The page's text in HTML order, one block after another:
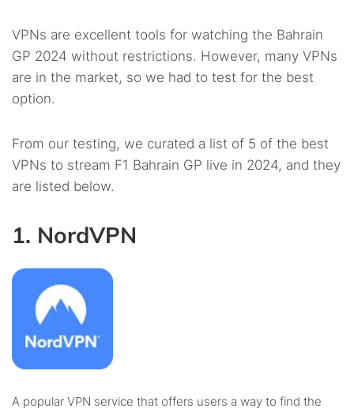
VPNs are excellent tools for watching the Bahrain
GP 2024 without restrictions. However, many VPNs
are in the market, so we had to test for the best
option.
From our testing, we curated a list of 5 of the best
VPNs to stream F1 Bahrain GP live in 2024, and they
are listed below.
1. NordVPN
A popular VPN service that offers users a way to find the